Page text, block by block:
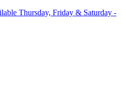
Thursday, Friday & Saturday -